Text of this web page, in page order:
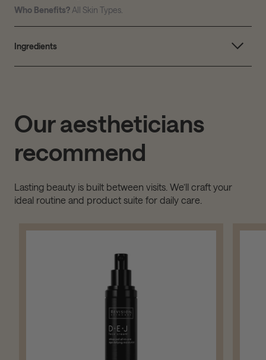
Who Benefits? All Skin Types.
Ingredients
Our aestheticians
recommend
Lasting beauty is built between visits. We’ll craft your
ideal routine and product suite for daily care.